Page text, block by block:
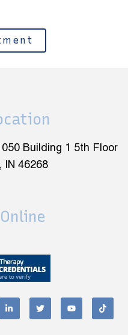
Building 1 5th Floor
IN 46268